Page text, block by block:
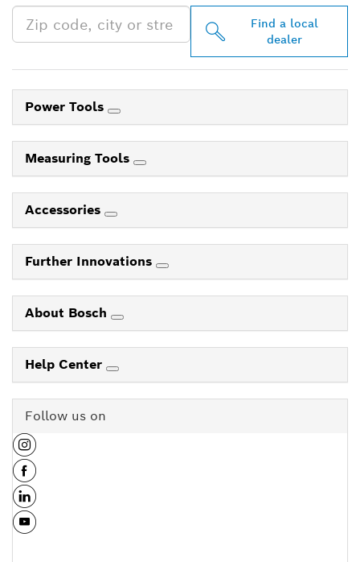
Find a local
dealer
Power Tools
Measuring Tools
Accessories
Further Innovations
About Bosch
Help Center
Follow us on